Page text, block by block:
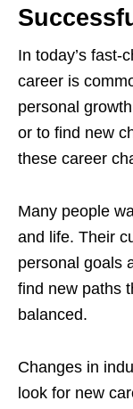
In today’s fast-
career is
personal
or to find new
these career
Many people
and life. Their
personal goals
find new paths
balanced.
Changes in
look for new